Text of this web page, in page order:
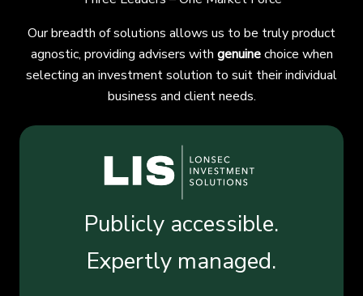
Our breadth of solutions allows us to be truly product
agnostic, providing advisers with genuinechoice when
selecting an investment solution to suit their individual
business and client needs.
Publicly accessible.
Expertly managed.